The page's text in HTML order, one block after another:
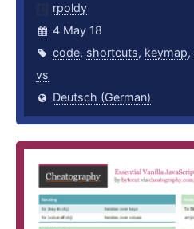
rpoldy
4 May 18
code, shortcuts, keymap,
vs
Deutsch (German)